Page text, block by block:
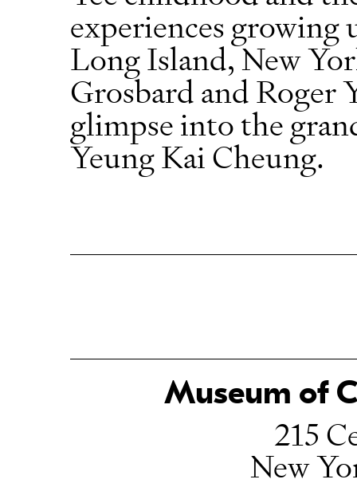
experiences growing
Long Island, New
Grosbard and Roger
glimpse into the
Yeung Kai Cheung.
Museum of
215
New